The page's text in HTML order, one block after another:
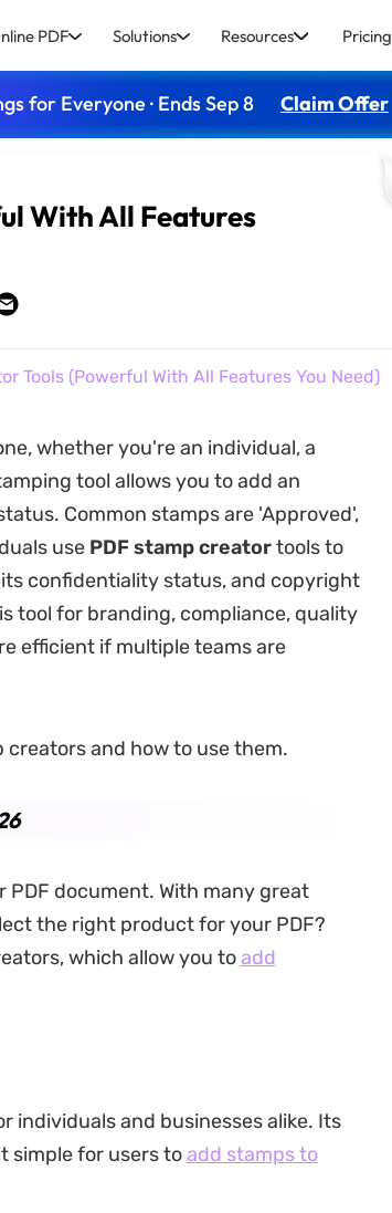
PDF Solutions Resources Pricing
for Everyone · Ends Sep 8 Claim Offer
With All Features
Tools (Powerful With All Features You Need)
whether you're an individual, a
tool allows you to add an
Common stamps are 'Approved',
use PDF stamp creatortools to
confidentiality status, and copyright
tool for branding, compliance, quality
efficient if multiple teams are
creators and how to use them.
PDF document. With many great
the right product for your PDF?
which allow you toadd
individuals and businesses alike. Its
simple for users toadd stamps to